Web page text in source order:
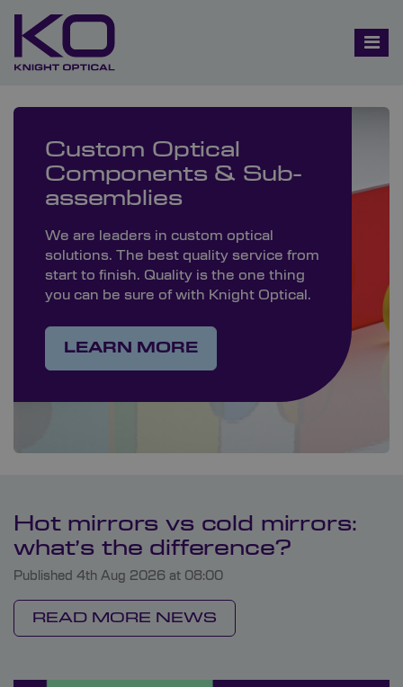
Custom Optical
Components & Sub-
assemblies
We are leaders in custom optical
solutions. The best quality service from
start to finish. Quality is the one thing
you can be sure of with Knight Optical.
LEARN MORE
Hot mirrors vs cold mirrors:
what’s the difference?
Published 4th Aug 2026 at 08:00
READ MORE NEWS